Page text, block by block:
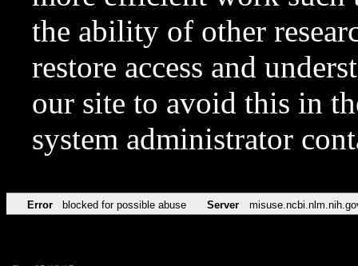
the ability of other
restore access and
our site to avoid this in
system administrator
Error blocked for possible abuse Server